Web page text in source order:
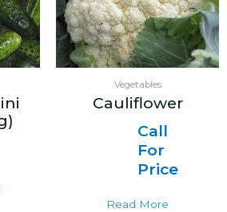
Vegetables
Cauliflower
Call
For
Price
Read More